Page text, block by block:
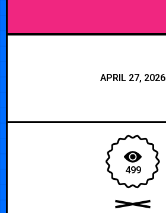
APRIL 27, 2026
499